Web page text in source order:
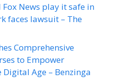
News play it safe in
faces lawsuit – The
Comprehensive
to Empower
Age – Benzinga